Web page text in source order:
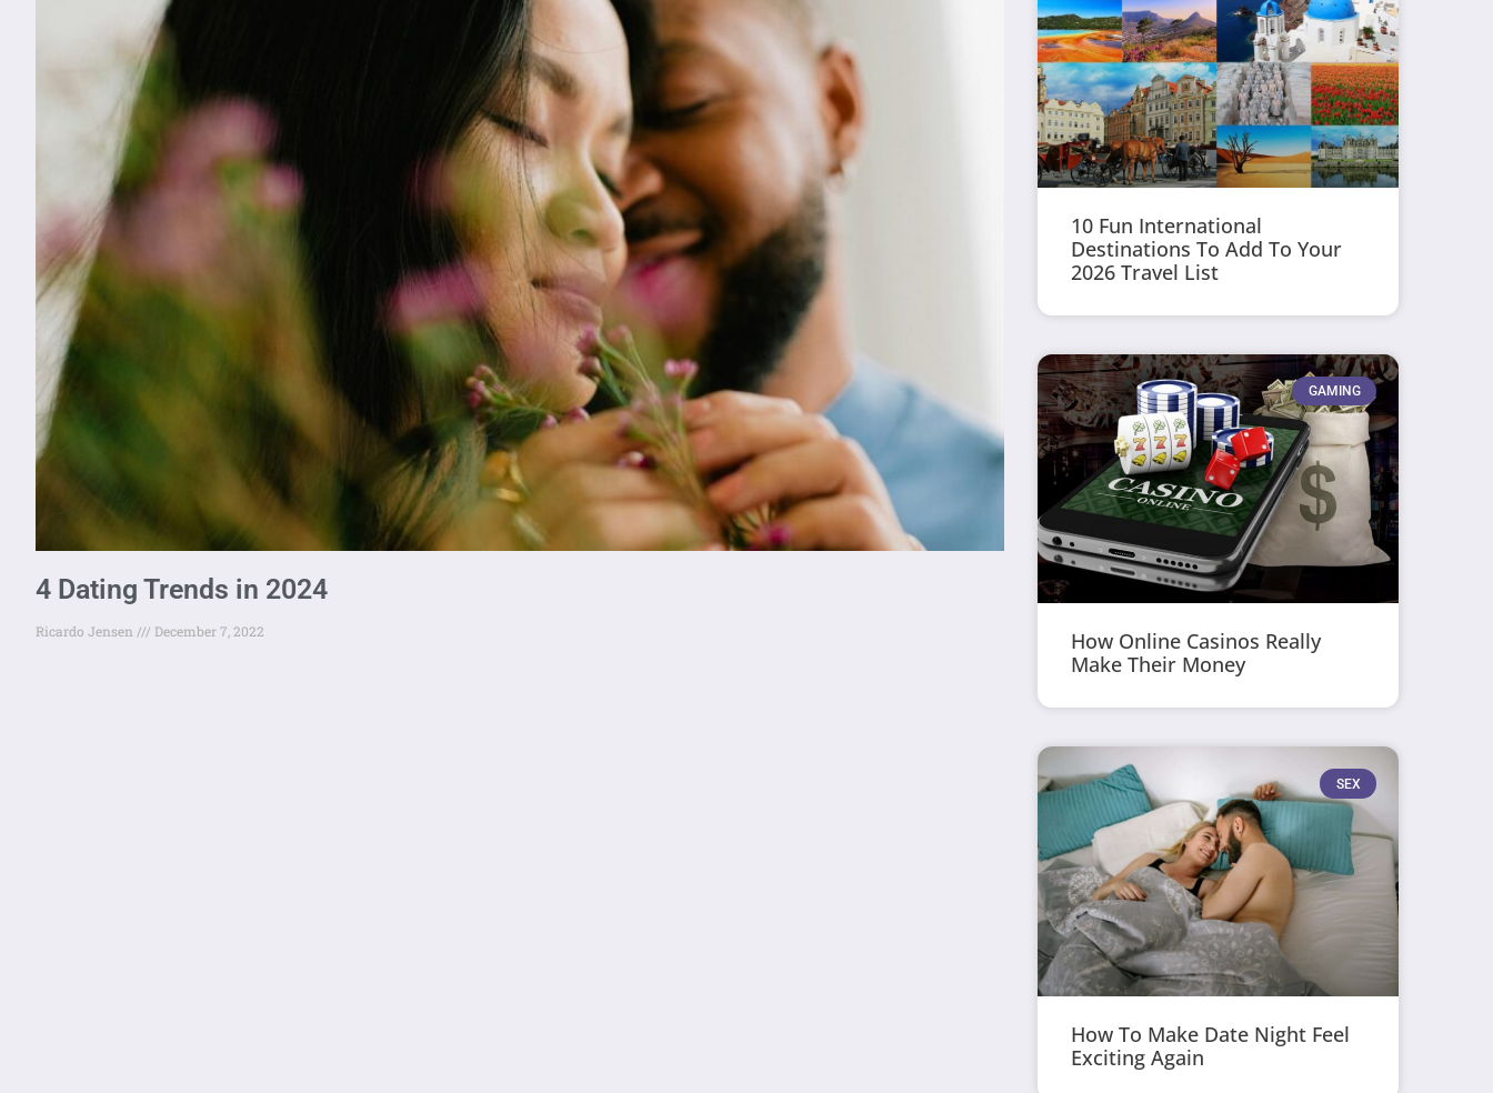
4 Dating Trends in 2024
Ricardo Jensen December 7, 2022
10 Fun International
Destinations To Add To Your
2026 Travel List
GAMING
How Online Casinos Really
Make Their Money
SEX
How To Make Date Night Feel
Exciting Again